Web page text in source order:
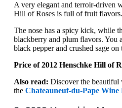
A very elegant and terroir-driven
Hill of Roses is full of fruit flavors.
The nose has a spicy kick, while
blackberry and plum flavors. You
black pepper and crushed sage on
Price of 2012 Henschke Hill of
Also read: Discover the beautiful
the Chateauneuf-du-Pape Wine